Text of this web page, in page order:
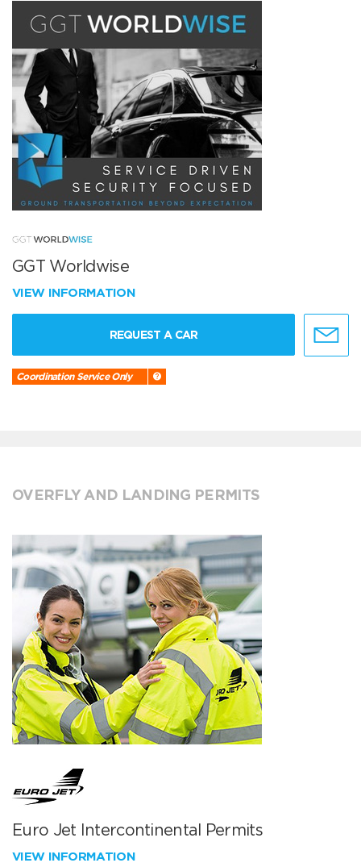
GGT Worldwise
VIEW INFORMATION
REQUEST A CAR
Coordination Service Only
OVERFLY AND LANDING PERMITS
Euro Jet Intercontinental Permits
VIEW INFORMATION